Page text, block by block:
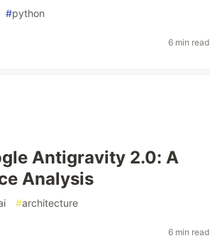
#python
6 min read
Antigravity 2.0: A
Analysis
#architecture
6 min read